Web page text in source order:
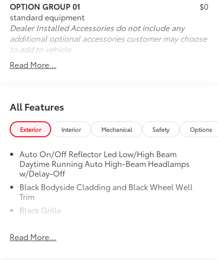
OPTION GROUP 01
standard equipment
$0
Dealer Installed Accessories do not include any
additional optional accessories customer may choose
to add to vehicle.
Read More...
All Features
Exterior Interior Mechanical Safety Options
Auto On/Off Reflector Led Low/High Beam
Daytime Running Auto High-Beam Headlamps
w/Delay-Off
Black Bodyside Cladding and Black Wheel Well
Trim
Black Grille
Body-Colored Door Handles
Read More...